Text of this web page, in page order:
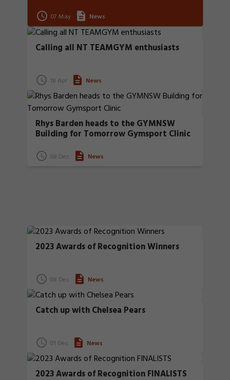
07 May News
Calling all NT TEAMGYM enthusiasts
18 Apr News
Rhys Barden heads to the GYMNSW
Building for Tomorrow Gymsport Clinic
08 Dec News
2023 Awards of Recognition Winners
08 Dec News
Catch up with Chelsea Pears
01 Dec News
2023 Awards of Recognition FINALISTS